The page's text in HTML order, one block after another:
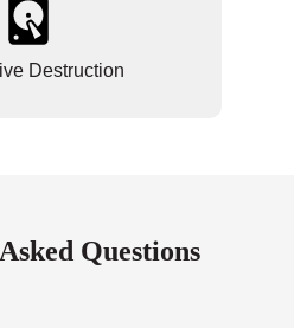
Destruction
Questions